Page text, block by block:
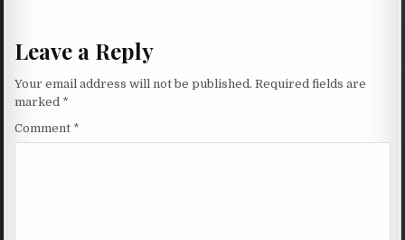
Leave a Reply
Your email address will not be published. Required fields are
marked *
Comment *